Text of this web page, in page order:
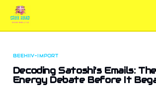
BEEHIIV-IMPORT
Decoding Satoshi's Emails:
Energy Debate Before It